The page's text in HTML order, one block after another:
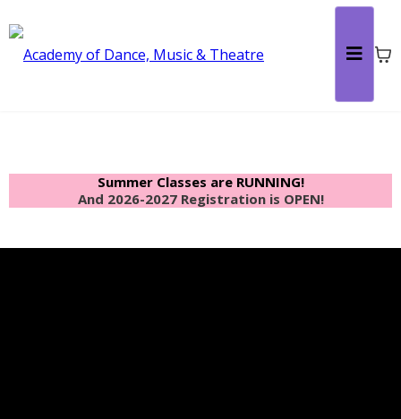
Summer Classes are RUNNING!
And 2026-2027 Registration is OPEN!